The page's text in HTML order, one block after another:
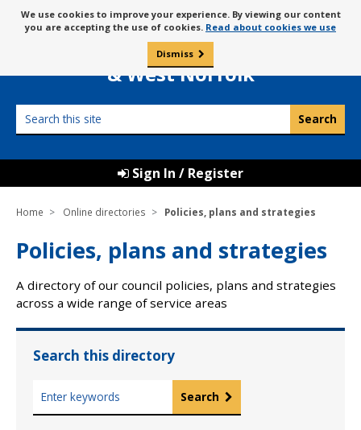
to
content
Message
about
cookies
We use cookies to improve your experience. By viewing our content
you are accepting the use of cookies. Read about cookies we use
Dismiss
Borough Council of
King’s Lynn
& West Norfolk
this
Sign In / Register
Home Online directories Policies, plans and strategies
Policies, plans and strategies
A directory of our council policies, plans and strategies
across a wide range of service areas
Search this directory
e
Search